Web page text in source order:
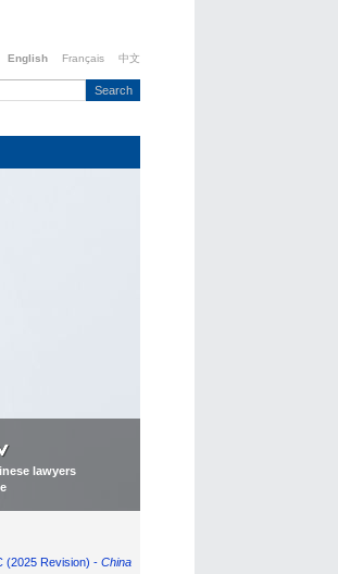
English Français 中文
lawyers
(2025 Revision) - China